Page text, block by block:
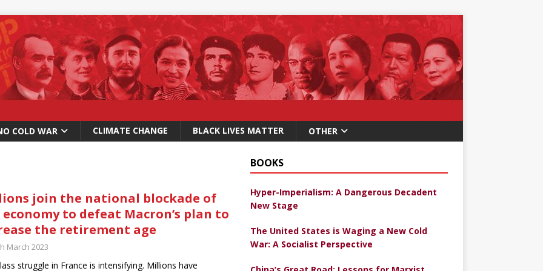
COLD WAR CLIMATE CHANGE BLACK LIVES MATTER OTHER
join the national blockade of
to defeat Macron’s plan to
the retirement age
March 2023
struggle in France is intensifying. Millions have
BOOKS
Hyper-Imperialism: A Dangerous Decadent
New Stage
The United States is Waging a New Cold
War: A Socialist Perspective